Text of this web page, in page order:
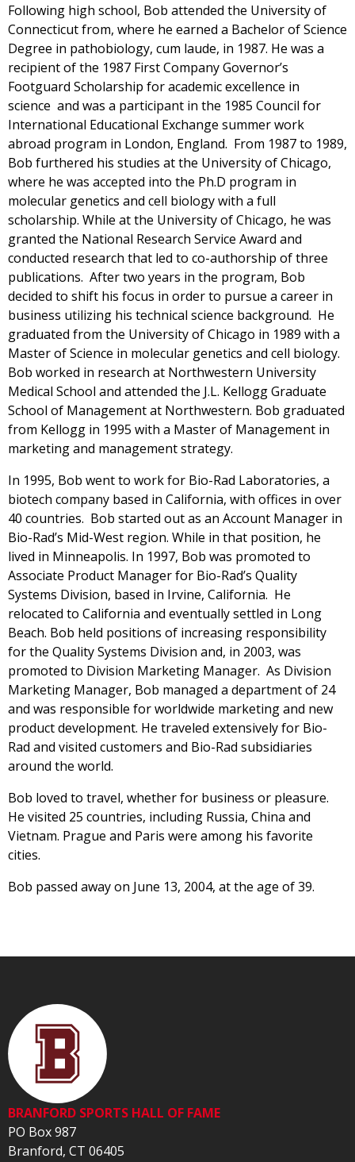
Following high school, Bob attended the University of
Connecticut from, where he earned a Bachelor of Science
Degree in pathobiology, cum laude, in 1987. He was a
recipient of the 1987 First Company Governor’s
Footguard Scholarship for academic excellence in
science and was a participant in the 1985 Council for
International Educational Exchange summer work
abroad program in London, England. From 1987 to 1989,
Bob furthered his studies at the University of Chicago,
where he was accepted into the Ph.D program in
molecular genetics and cell biology with a full
scholarship. While at the University of Chicago, he was
granted the National Research Service Award and
conducted research that led to co-authorship of three
publications. After two years in the program, Bob
decided to shift his focus in order to pursue a career in
business utilizing his technical science background. He
graduated from the University of Chicago in 1989 with a
Master of Science in molecular genetics and cell biology.
Bob worked in research at Northwestern University
Medical School and attended the J.L. Kellogg Graduate
School of Management at Northwestern. Bob graduated
from Kellogg in 1995 with a Master of Management in
marketing and management strategy.
In 1995, Bob went to work for Bio-Rad Laboratories, a
biotech company based in California, with offices in over
40 countries. Bob started out as an Account Manager in
Bio-Rad’s Mid-West region. While in that position, he
lived in Minneapolis. In 1997, Bob was promoted to
Associate Product Manager for Bio-Rad’s Quality
Systems Division, based in Irvine, California. He
relocated to California and eventually settled in Long
Beach. Bob held positions of increasing responsibility
for the Quality Systems Division and, in 2003, was
promoted to Division Marketing Manager. As Division
Marketing Manager, Bob managed a department of 24
and was responsible for worldwide marketing and new
product development. He traveled extensively for Bio-
Rad and visited customers and Bio-Rad subsidiaries
around the world.
Bob loved to travel, whether for business or pleasure.
He visited 25 countries, including Russia, China and
Vietnam. Prague and Paris were among his favorite
cities.
Bob passed away on June 13, 2004, at the age of 39.
BRANFORD SPORTS HALL OF FAME
PO Box 987
Branford, CT 06405